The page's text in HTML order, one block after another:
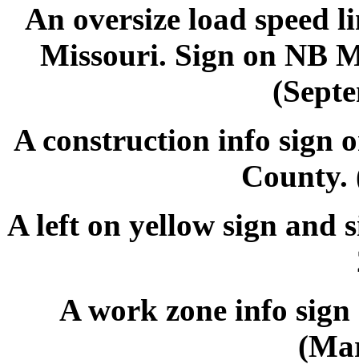
An oversize load speed
Missouri. Sign on NB
A construction info sign
County.
A left on yellow sign and
A work zone info